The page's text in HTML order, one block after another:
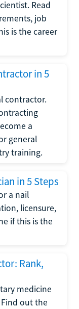
Read
job
is the career
in 5
contractor.
a
general
training.
in 5 Steps
a nail
licensure,
if this is the
Rank,
medicine
out the